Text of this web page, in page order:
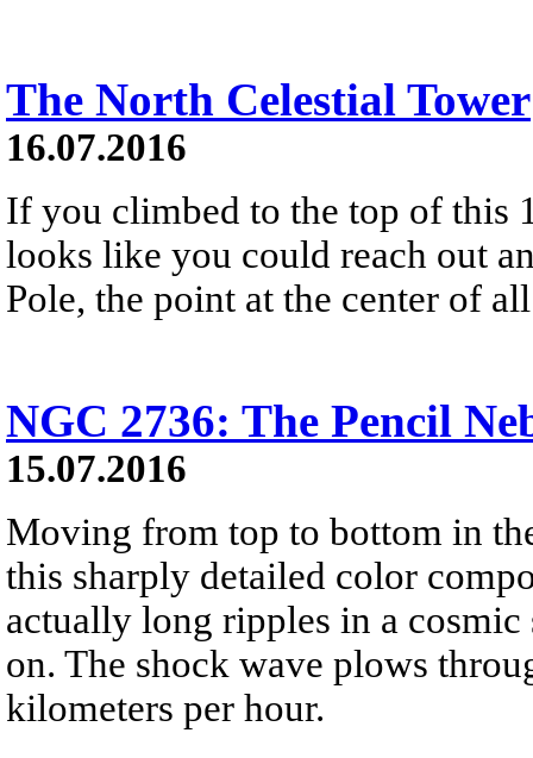
The North Celestial Tower
16.07.2016
If you climbed to the top of this
looks like you could reach out
Pole, the point at the center of
NGC 2736: The Pencil
15.07.2016
Moving from top to bottom in
this sharply detailed color
actually long ripples in a cosmic
on. The shock wave plows
kilometers per hour.